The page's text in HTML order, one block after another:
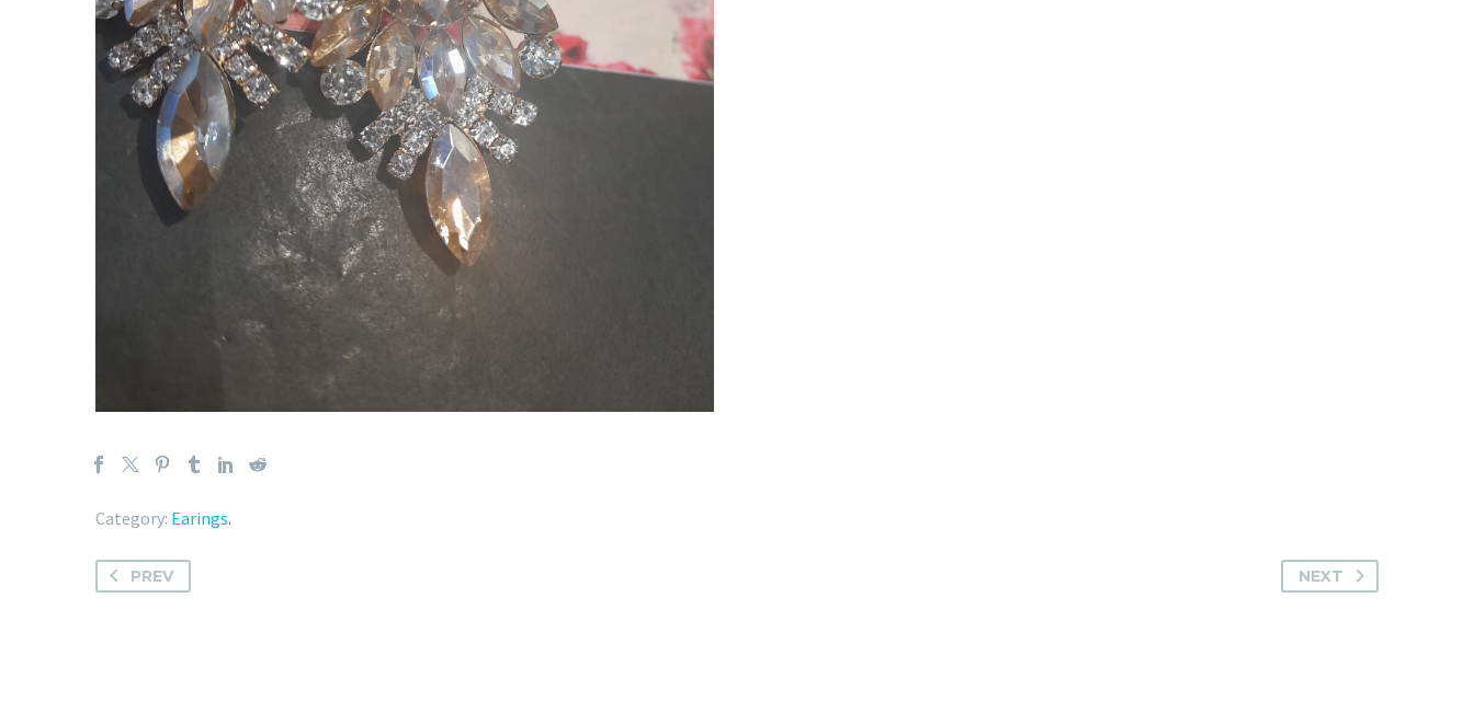
Category: Earings.
PREV NEXT